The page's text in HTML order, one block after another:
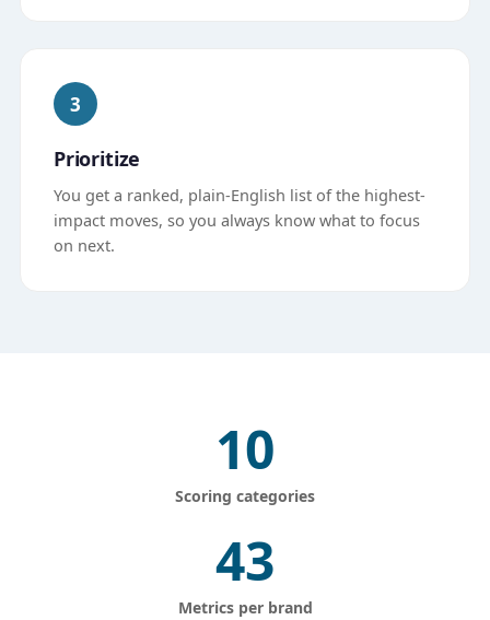
3
Prioritize
You get a ranked, plain-English list of the highest-
impact moves, so you always know what to focus
on next.
10
Scoring categories
43
Metrics per brand